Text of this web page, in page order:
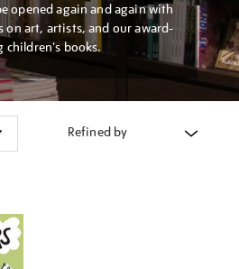
opened again and again with
on art, artists, and our award-
children's books.
Refined by